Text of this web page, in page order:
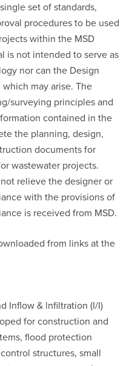
set of standards,
procedures to be used
within the MSD
is not intended to serve as
nor can the Design
may arise. The
surveying principles and
contained in the
the planning, design,
documents for
wastewater projects.
relieve the designer or
with the provisions of
is received from MSD.
from links at the
Inflow & lnfiltration (I/I)
for construction and
flood protection
structures, small